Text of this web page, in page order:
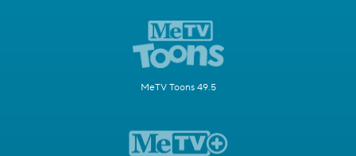
MeTV Toons 49.5